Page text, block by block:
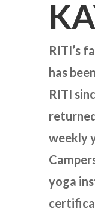
RITI’s
has
RITI
weekly
yoga